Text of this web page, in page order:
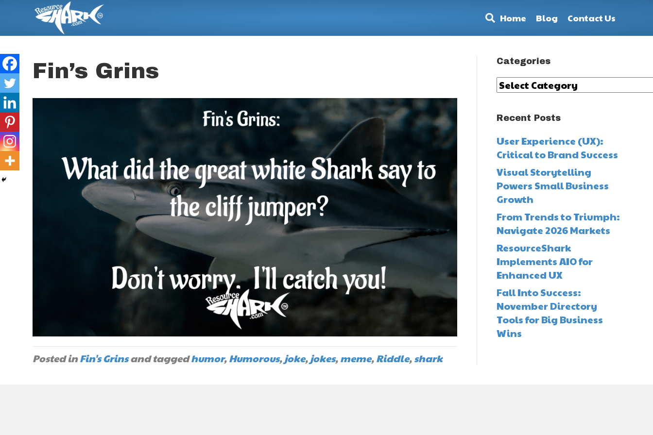
Home Blog Contact Us
Fin’s Grins
Posted inFin's Grinsand taggedhumor,Humorous,joke,jokes,meme,Riddle,shark
Categories
Categories
Recent Posts
User Experience (UX):
Critical to Brand Success
Visual Storytelling
Powers Small Business
Growth
From Trends to Triumph:
Navigate 2026 Markets
ResourceShark
Implements AIO for
Enhanced UX
Fall Into Success:
November Directory
Tools for Big Business
Wins